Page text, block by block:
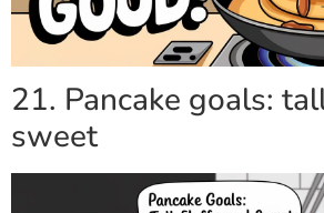
21. Pancake goals:
sweet